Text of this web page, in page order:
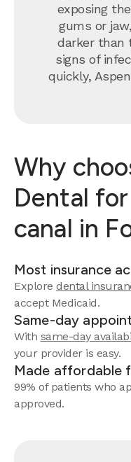
exposing
gums or
darker than
signs of
quickly,
Why
Dental
canal in
Most insurance
Explore dental
accept Medicaid.
Same-day
With same-day
your provider is easy.
Made affordable
99% of patients who
approved.